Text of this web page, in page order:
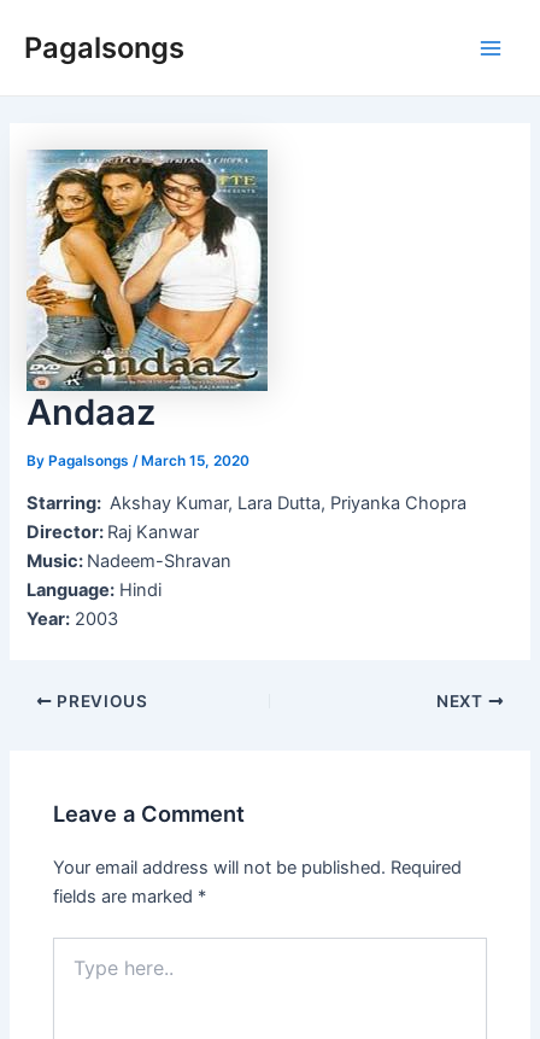
Pagalsongs
Andaaz
ByPagalsongs /March 15, 2020
Starring: Akshay Kumar, Lara Dutta, Priyanka Chopra
Director: Raj Kanwar
Music: Nadeem-Shravan
Language: Hindi
Year: 2003
Post
PREVIOUS NEXT
Leave a Comment
Your email address will not be published. Required
fields are marked *
here..